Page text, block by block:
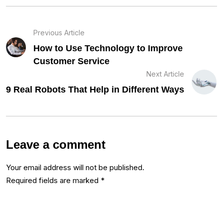
Previous Article
How to Use Technology to Improve
Customer Service
Next Article
9 Real Robots That Help in Different Ways
Leave a comment
Your email address will not be published.
Required fields are marked *